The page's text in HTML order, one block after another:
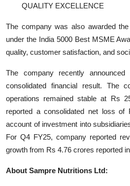
QUALITY EXCELLENCE
The company was also awarded
under the India 5000 Best MSME
quality, customer satisfaction, and
The company recently
consolidated financial result. The
operations remained stable at Rs
reported a consolidated net loss
account of investment into
For Q4 FY25, company reported
growth from Rs 4.76 crores reported
About Sampre Nutritions Ltd: